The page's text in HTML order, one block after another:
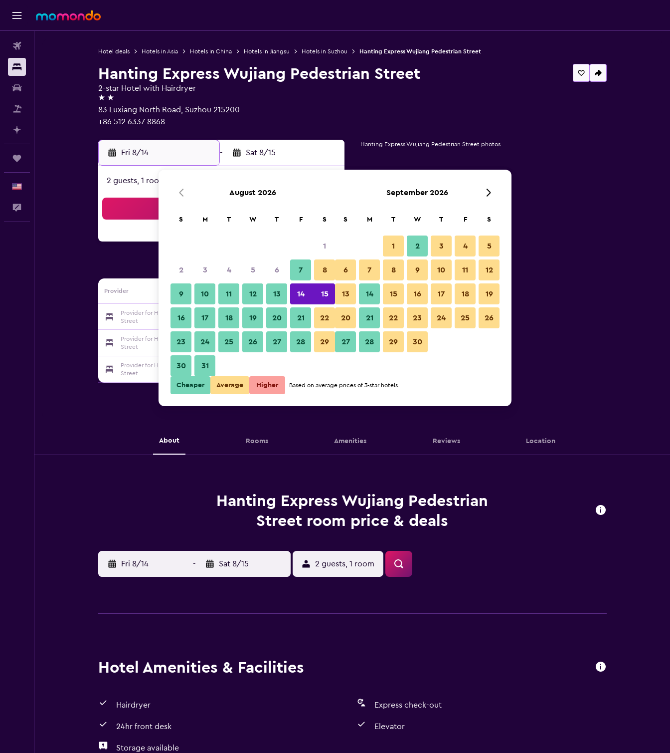
Hotel deals Hotels in Asia Hotels in China Hotels in Jiangsu Hotels in Suzhou Hanting Express Wujiang Pedestrian Street
Hanting Express Wujiang Pedestrian Street
2-star Hotel with Hairdryer
2 stars
83 Luxiang North Road, Suzhou 215200
+86 512 6337 8868
Fri 8/14 - Sat 8/15
2 guests, 1 room
Provider
Provider for Hanting Express Wujiang Pedestrian
Street
Show Prices
Provider for Hanting Express Wujiang Pedestrian
Street
Show Prices
Provider for Hanting Express Wujiang Pedestrian
Street
Hanting Express Wujiang Pedestrian Street photos
About Rooms Amenities Reviews Location
Hanting Express Wujiang Pedestrian
Street room price & deals
Fri 8/14 - Sat 8/15 2 guests, 1 room
Hotel Amenities & Facilities
Hairdryer Express check-out
24hr front desk Elevator
Storage available
August 2026
S M T W T F S
1
2 3 4 5 6 7 8
9 10 11 12 13 14 15
16 17 18 19 20 21 22
23 24 25 26 27 28 29
30 31
September 2026
S M T W T F S
1 2 3 4 5
6 7 8 9 10 11 12
13 14 15 16 17 18 19
20 21 22 23 24 25 26
27 28 29 30
Cheaper Average Higher Based on average prices of 3-star hotels.